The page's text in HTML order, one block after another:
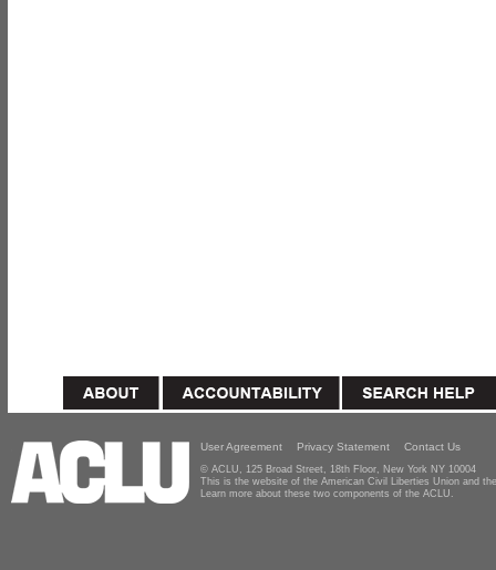
User Agreement Privacy Statement Contact Us
© ACLU, 125 Broad Street, 18th Floor, New York NY 10004
This is the website of the American Civil Liberties Union and
Learn more about these two components of the ACLU.